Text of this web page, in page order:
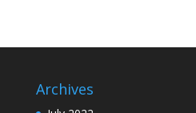
Archives